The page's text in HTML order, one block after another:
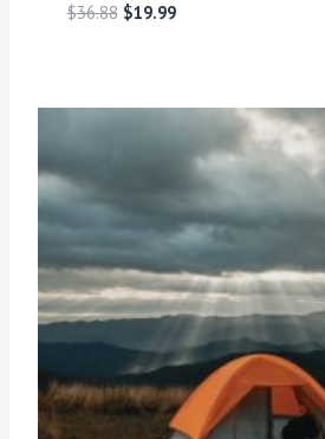
$36.88 $19.99